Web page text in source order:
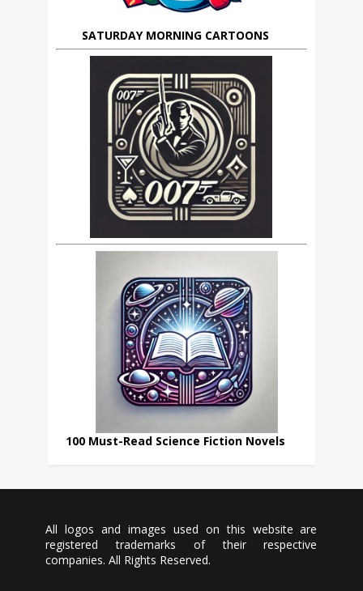
SATURDAY MORNING CARTOONS
100 Must-Read Science Fiction Novels
All logos and images used on this website are
registered trademarks of their respective
companies. All Rights Reserved.